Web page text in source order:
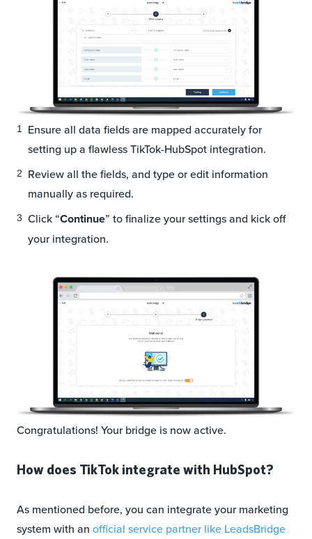
Ensure all data fields are mapped accurately for
setting up a flawless TikTok-HubSpot integration.
Review all the fields, and type or edit information
manually as required.
Click “Continue” to finalize your settings and kick off
your integration.
Congratulations! Your bridge is now active.
How does TikTok integrate with HubSpot?
As mentioned before, you can integrate your marketing
system with an official service partner like LeadsBridge